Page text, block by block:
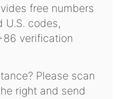
free numbers
U.S. codes,
verification
Please scan
right and send